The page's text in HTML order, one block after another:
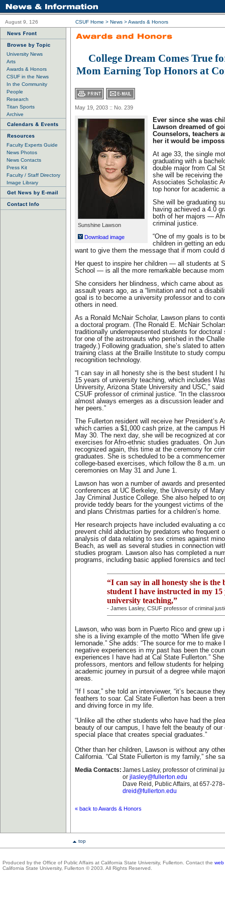
August 9, 126 CSUF Home > News >Awards & Honors
University News
Arts
Awards & Honors
CSUF in the News
In the Community
People
Research
Titan Sports
Archive
Faculty Experts Guide
News Photos
News Contacts
Press Kit
Faculty / Staff Directory
Image Library
College Dream Comes True
Mom Earning Top Honors at
May 19, 2003 :: No. 239
Sunshine Lawson
Download image
Ever since she was
Lawson dreamed of
Counselors, teachers
her it would be
At age 33, the single
graduating with a
double major from Cal
she will be receiving the
Associates Scholastic
top honor for academic
She will be graduating
having achieved a 4.0
both of her majors —
criminal justice.
“One of my goals is to
children in getting an
want to give them the message that if mom could
Her quest to inspire her children — all students at
School — is all the more remarkable because
She considers her blindness, which came about
assault years ago, as a “limitation and not a
goal is to become a university professor and to
others in need.
As a Ronald McNair Scholar, Lawson plans to
a doctoral program. (The Ronald E. McNair
traditionally underrepresented students for
for one of the astronauts who perished in the
tragedy.) Following graduation, she’s slated to
training class at the Braille Institute to study
recognition technology.
“I can say in all honesty she is the best student I
15 years of university teaching, which includes
University, Arizona State University and USC,”
CSUF professor of criminal justice. “In the
almost always emerges as a discussion leader
her peers.”
The Fullerton resident will receive her President’s
which carries a $1,000 cash prize, at the campus
May 30. The next day, she will be recognized at
exercises for Afro-ethnic studies graduates. On
recognized again, this time at the ceremony for
graduates. She is scheduled to be a
college-based exercises, which follow the 8 a.m.
ceremonies on May 31 and June 1.
Lawson has won a number of awards and
conferences at UC Berkeley, the University of
Jay Criminal Justice College. She also helped to
provide teddy bears for the youngest victims of
and plans Christmas parties for a children’s home.
Her research projects have included evaluating a
prevent child abduction by predators who frequent
analysis of data relating to sex crimes against
Beach, as well as several studies in connection
studies program. Lawson also has completed a
programs, including basic applied forensics and
“I can say in all honesty she is the
student I have instructed in my 15
university teaching,”
- James Lasley, CSUF professor of criminal
Lawson, who was born in Puerto Rico and grew up
she is a living example of the motto “When life
lemonade.” She adds: “The source for me to make
negative experiences in my past has been the
experiences I have had at Cal State Fullerton.”
professors, mentors and fellow students for
academic journey in pursuit of a degree while
areas.
“If I soar,” she told an interviewer, “it’s because
feathers to soar. Cal State Fullerton has been a
and driving force in my life.
“Unlike all the other students who have had the
beauty of our campus, I have felt the beauty of
special place that creates special graduates.”
Other than her children, Lawson is without any
California. “Cal State Fullerton is my family,” she
Media Contacts: James Lasley, professor of criminal
or jlasley@fullerton.edu
Dave Reid, Public Affairs, at 657-
dreid@fullerton.edu
« back to Awards & Honors
top
Produced by the Office of Public Affairs at California State University, Fullerton. Contact the web
California State University, Fullerton © 2003. All Rights Reserved.